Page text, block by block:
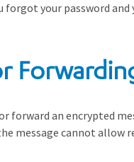
forgot your password
forward an encrypted
message cannot